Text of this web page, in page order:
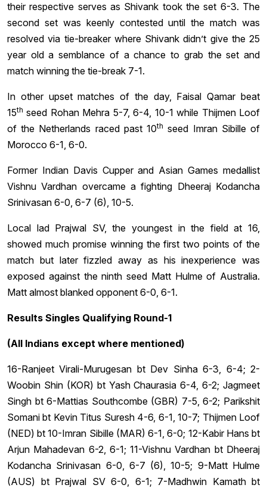
their respective serves as Shivank took the set 6-3. The
second set was keenly contested until the match was
resolved via tie-breaker where Shivank didn’t give the 25
year old a semblance of a chance to grab the set and
match winning the tie-break 7-1.
In other upset matches of the day, Faisal Qamar beat
15th seed Rohan Mehra 5-7, 6-4, 10-1 while Thijmen Loof
of the Netherlands raced past 10th seed Imran Sibille of
Morocco 6-1, 6-0.
Former Indian Davis Cupper and Asian Games medallist
Vishnu Vardhan overcame a fighting Dheeraj Kodancha
Srinivasan 6-0, 6-7 (6), 10-5.
Local lad Prajwal SV, the youngest in the field at 16,
showed much promise winning the first two points of the
match but later fizzled away as his inexperience was
exposed against the ninth seed Matt Hulme of Australia.
Matt almost blanked opponent 6-0, 6-1.
Results Singles Qualifying Round-1
(All Indians except where mentioned)
16-Ranjeet Virali-Murugesan bt Dev Sinha 6-3, 6-4; 2-
Woobin Shin (KOR) bt Yash Chaurasia 6-4, 6-2; Jagmeet
Singh bt 6-Mattias Southcombe (GBR) 7-5, 6-2; Parikshit
Somani bt Kevin Titus Suresh 4-6, 6-1, 10-7; Thijmen Loof
(NED) bt 10-Imran Sibille (MAR) 6-1, 6-0; 12-Kabir Hans bt
Arjun Mahadevan 6-2, 6-1; 11-Vishnu Vardhan bt Dheeraj
Kodancha Srinivasan 6-0, 6-7 (6), 10-5; 9-Matt Hulme
(AUS) bt Prajwal SV 6-0, 6-1; 7-Madhwin Kamath bt